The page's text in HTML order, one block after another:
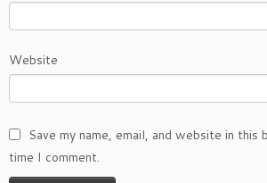
Website
Save my name, email, and website in
time I comment.